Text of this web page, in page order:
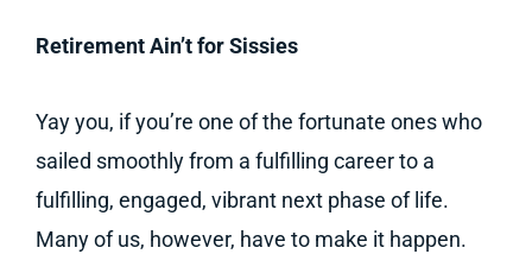
Retirement Ain’t for Sissies
Yay you, if you’re one of the fortunate ones who
sailed smoothly from a fulfilling career to a
fulfilling, engaged, vibrant next phase of life.
Many of us, however, have to make it happen.